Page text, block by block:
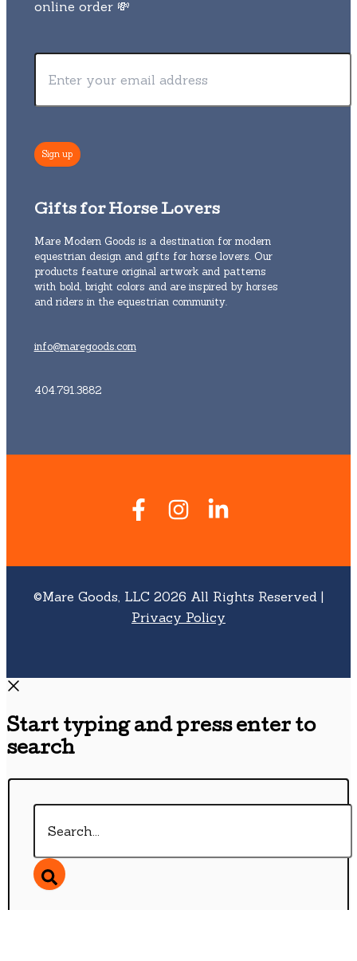
online order 💸
Gifts for Horse Lovers
Mare Modern Goods is a destination for modern
equestrian design and gifts for horse lovers. Our
products feature original artwork and patterns
with bold, bright colors and are inspired by horses
and riders in the equestrian community.
info@maregoods.com
404.791.3882
©Mare Goods, LLC 2026 All Rights Reserved |
Privacy Policy
Start typing and press enter to
search
Search...